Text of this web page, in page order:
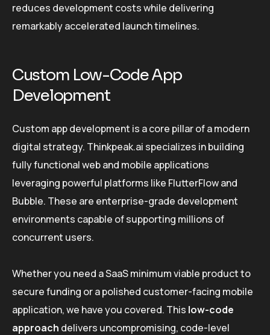
reduces development costs while delivering
remarkably accelerated launch timelines.
Custom Low-Code App
Development
Custom app development is a core pillar of a modern
digital strategy. Thinkpeak.ai specializes in building
fully functional web and mobile applications
leveraging powerful platforms like FlutterFlow and
Bubble. These are enterprise-grade development
environments capable of supporting millions of
concurrent users.
Whether you need a SaaS minimum viable product to
secure funding or a polished customer-facing mobile
application, we have you covered. This low-code
approach delivers uncompromising, code-level